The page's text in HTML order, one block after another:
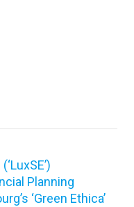
Planning
‘Green Ethica’